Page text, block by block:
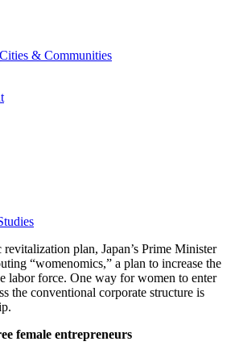
Cities & Communities
plan, Japan’s Prime Minister
“womenomics,” a plan to increase the
labor force. One way for women to enter
the conventional corporate structure is
female entrepreneurs